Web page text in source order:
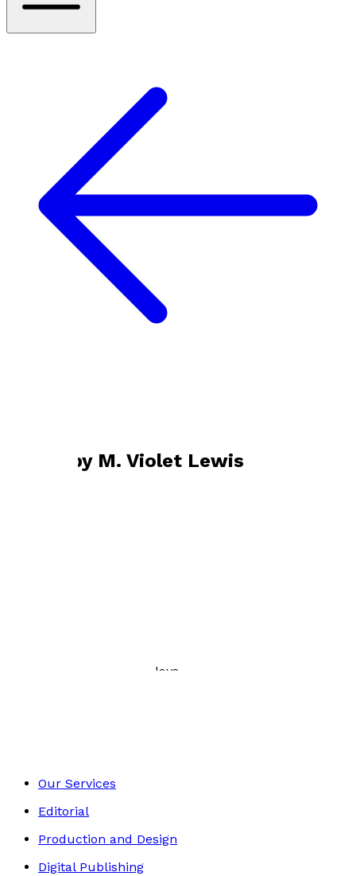
Books by M. Violet Lewis
Poetry, Short Stories & Plays
Our Services
Editorial
Production and Design
Digital Publishing